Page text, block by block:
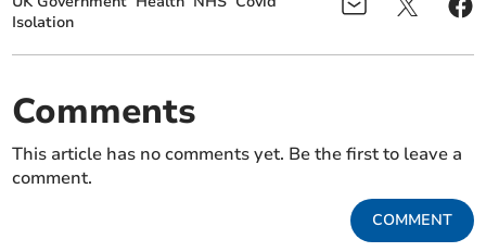
Isolation
Comments
This article has no comments yet. Be the first to leave a
comment.
COMMENT